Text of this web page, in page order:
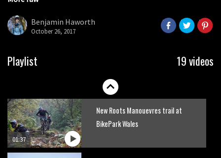
Benjamin Haworth
October 26, 2017
Playlist 19 videos
02:14
No one crashes like Nicholi Rogatkin,
01:37
New Roots Manouevres trail at
BikePark Wales